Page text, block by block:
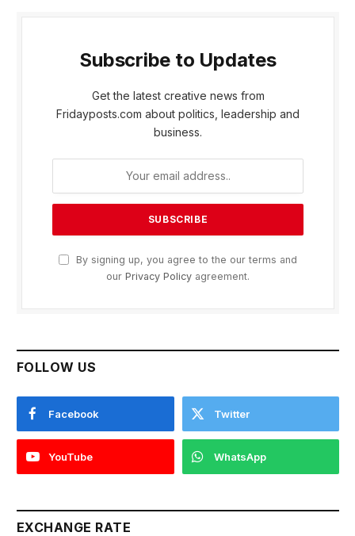
Subscribe to Updates
Get the latest creative news from
Fridayposts.com about politics, leadership and
business.
By signing up, you agree to the our terms and
our Privacy Policy agreement.
FOLLOW US
Facebook Twitter
YouTube WhatsApp
EXCHANGE RATE